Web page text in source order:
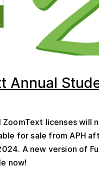
Annual
ZoomText licenses will
for sale from APH
A new version of
now!